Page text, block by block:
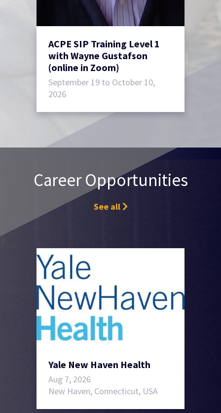
ACPE SIP Training Level 1
with Wayne Gustafson
(online in Zoom)
September 19 to October 10,
2026
Career Opportunities
See all
Yale New Haven Health
Aug 7, 2026
New Haven, Connecticut, USA